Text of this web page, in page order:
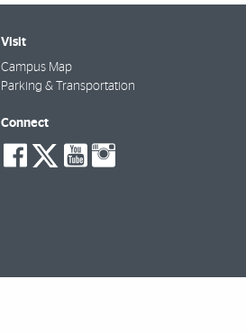
Visit
Campus Map
Parking & Transportation
Connect
social-
facebook
social-
twitter
social-
youtube